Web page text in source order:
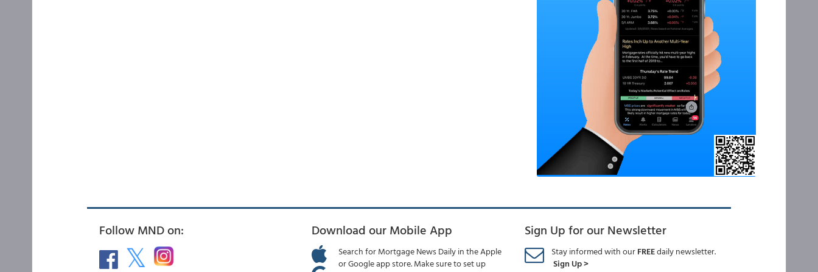
Follow MND on: Download our Mobile App
Search for Mortgage News Daily in the Apple
or Google app store. Make sure to set up
Sign Up for our Newsletter
Stay informed with ourFREEdaily newsletter.
Sign Up >